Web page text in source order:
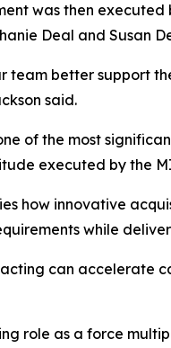
was then
Deal and Susan
team better support
said.
of the most
executed by the
how innovative
while
can
role as a force